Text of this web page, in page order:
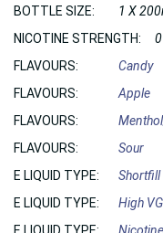
BOTTLE SIZE:
1 X
NICOTINE STRENGTH:
FLAVOURS:
Candy
FLAVOURS:
Apple
FLAVOURS:
FLAVOURS:
Sour
E LIQUID TYPE:
Shortfill
E LIQUID TYPE:
High VG
E LIQUID TYPE: